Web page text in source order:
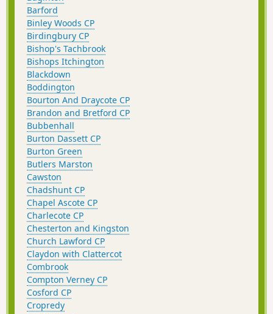
Barford
Binley Woods CP
Birdingbury CP
Bishop's Tachbrook
Bishops Itchington
Blackdown
Boddington
Bourton And Draycote CP
Brandon and Bretford CP
Bubbenhall
Burton Dassett CP
Burton Green
Butlers Marston
Cawston
Chadshunt CP
Chapel Ascote CP
Charlecote CP
Chesterton and Kingston
Church Lawford CP
Claydon with Clattercot
Combrook
Compton Verney CP
Cosford CP
Cropredy